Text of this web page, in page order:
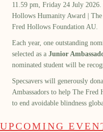
11.59 pm, Friday 24 July
Hollows Humanity Award |
Fred Hollows Foundation AU
Each year, one outstanding
selected as a Junior
nominated student will be
Specsavers will generously
Ambassadors to help The
to end avoidable blindness
UPCOMING